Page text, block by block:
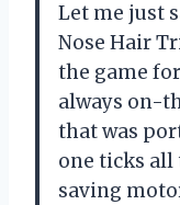
Let me just
Nose Hair
the game
always on-
that was
one ticks all
saving